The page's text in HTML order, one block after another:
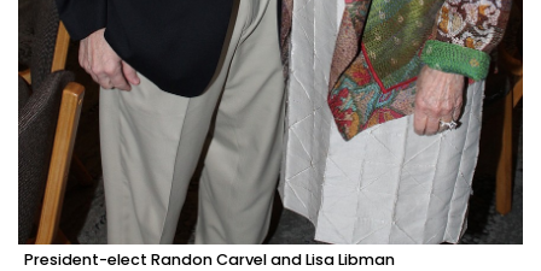
President-elect Randon Carvel and Lisa Libman